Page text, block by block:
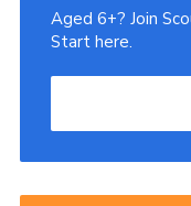
Aged 6+? Join
Start here.